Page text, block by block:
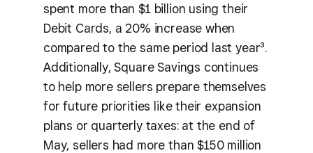
spent more than $1 billion using their
Debit Cards, a 20% increase when
compared to the same period last year³.
Additionally, Square Savings continues
to help more sellers prepare themselves
for future priorities like their expansion
plans or quarterly taxes: at the end of
May, sellers had more than $150 million